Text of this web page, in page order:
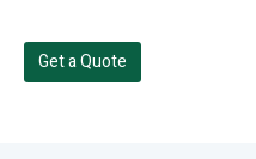
Get a Quote